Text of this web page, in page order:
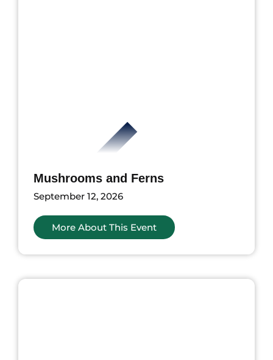
Mushrooms and Ferns
September 12, 2026
More About This Event